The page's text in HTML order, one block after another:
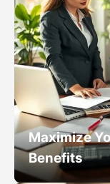
Maximize
Benefits